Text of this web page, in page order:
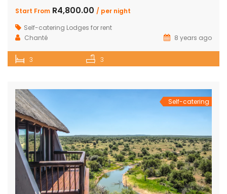
Start From R4,800.00 / per night
Self-catering Lodges for rent
Chanté
8 years ago
3 3
Self-catering